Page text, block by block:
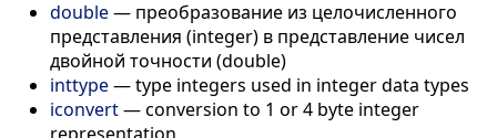
double— преобразование из целочисленного
представления (integer) в представление чисел
двойной точности (double)
inttype— type integers used in integer data types
iconvert— conversion to 1 or 4 byte integer